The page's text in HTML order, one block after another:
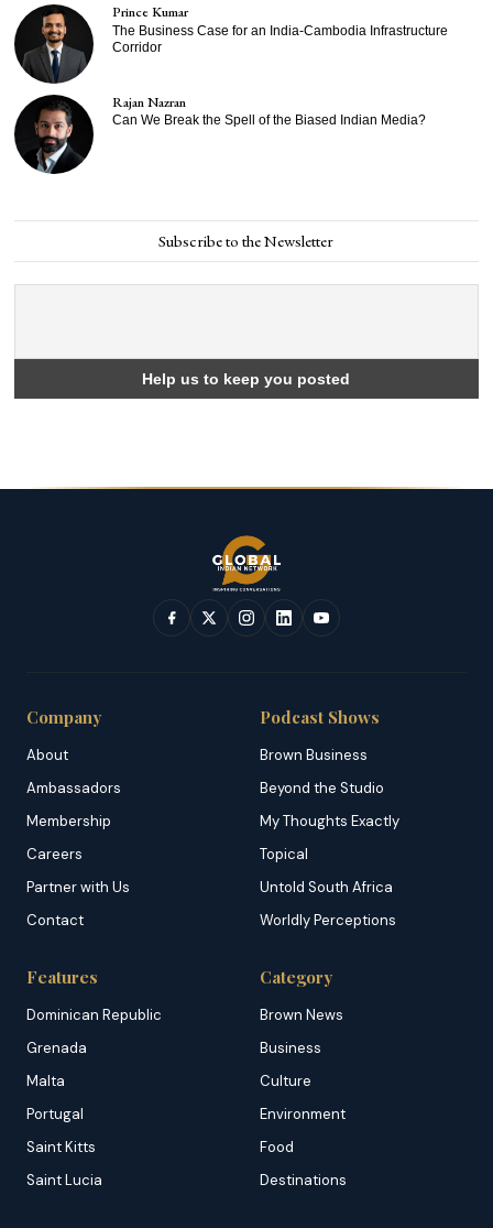
Prince Kumar
The Business Case for an India-Cambodia Infrastructure
Corridor
Rajan Nazran
Can We Break the Spell of the Biased Indian Media?
Subscribe to the Newsletter
Company
About
Ambassadors
Membership
Careers
Partner with Us
Contact
Podcast Shows
Brown Business
Beyond the Studio
My Thoughts Exactly
Topical
Untold South Africa
Worldly Perceptions
Features
Dominican Republic
Grenada
Malta
Portugal
Saint Kitts
Saint Lucia
Category
Brown News
Business
Culture
Environment
Food
Destinations